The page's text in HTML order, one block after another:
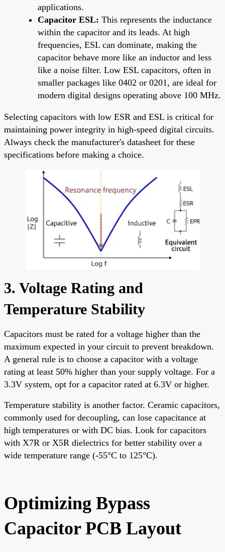
applications.
Capacitor ESL: This represents the inductance
within the capacitor and its leads. At high
frequencies, ESL can dominate, making the
capacitor behave more like an inductor and less
like a noise filter. Low ESL capacitors, often in
smaller packages like 0402 or 0201, are ideal for
modern digital designs operating above 100 MHz.
Selecting capacitors with low ESR and ESL is critical for
maintaining power integrity in high-speed digital circuits.
Always check the manufacturer's datasheet for these
specifications before making a choice.
3. Voltage Rating and
Temperature Stability
Capacitors must be rated for a voltage higher than the
maximum expected in your circuit to prevent breakdown.
A general rule is to choose a capacitor with a voltage
rating at least 50% higher than your supply voltage. For a
3.3V system, opt for a capacitor rated at 6.3V or higher.
Temperature stability is another factor. Ceramic capacitors,
commonly used for decoupling, can lose capacitance at
high temperatures or with DC bias. Look for capacitors
with X7R or X5R dielectrics for better stability over a
wide temperature range (-55°C to 125°C).
Optimizing Bypass
Capacitor PCB Layout